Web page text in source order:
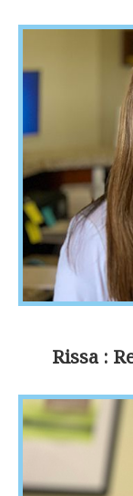
Rissa :